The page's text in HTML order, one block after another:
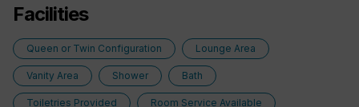
Admiral Suite is Suite 400 on both yachts and is near
the Library.
Additional Amenities:
Facilities
Queen or Twin Configuration Lounge Area
Vanity Area Shower Bath
Toiletries Provided Room Service Available